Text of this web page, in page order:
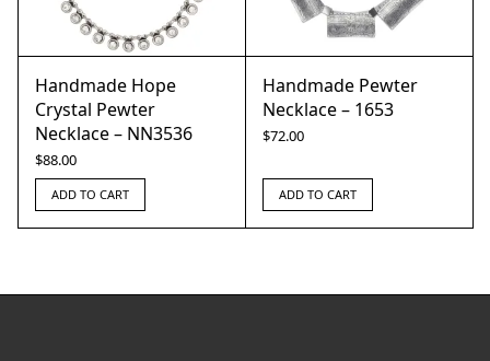
Handmade Hope
Crystal Pewter
Necklace – NN3536
$88.00
ADD TO CART
Handmade Pewter
Necklace – 1653
$72.00
ADD TO CART